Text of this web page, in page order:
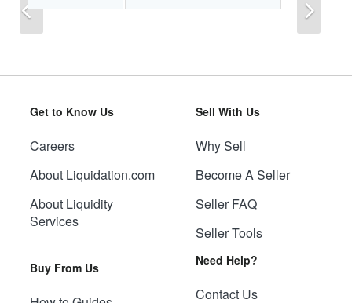
Get to Know Us
Careers
About Liquidation.com
About Liquidity
Services
Buy From Us
Sell With Us
Why Sell
Become A Seller
Seller FAQ
Seller Tools
Need Help?
Contact Us